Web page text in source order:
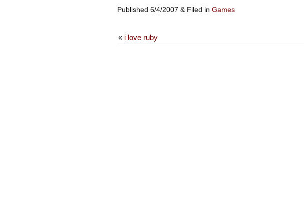
Published 6/4/2007 & Filed in Games
« i love ruby